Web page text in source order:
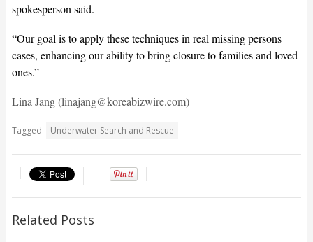
spokesperson said.
“Our goal is to apply these techniques in real missing persons
cases, enhancing our ability to bring closure to families and loved
ones.”
Lina Jang (linajang@koreabizwire.com)
Tagged Underwater Search and Rescue
Related Posts